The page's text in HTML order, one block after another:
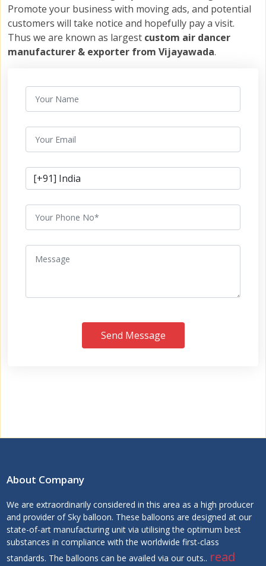
Promote your business with moving ads, and potential
customers will take notice and hopefully pay a visit.
Thus we are known as largest custom air dancer
manufacturer & exporter from Vijayawada.
Send Message
About Company
We are extraordinarily considered in this area as a high producer
and provider of Sky balloon. These balloons are designed at our
state-of-art manufacturing unit via utilising the optimum best
substances in compliance with the worldwide first-class
standards. The balloons can be availed via our outs.. read